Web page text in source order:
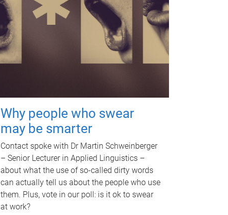
Why people who swear
may be smarter
Contact spoke with Dr Martin Schweinberger
– Senior Lecturer in Applied Linguistics –
about what the use of so-called dirty words
can actually tell us about the people who use
them. Plus, vote in our poll: is it ok to swear
at work?